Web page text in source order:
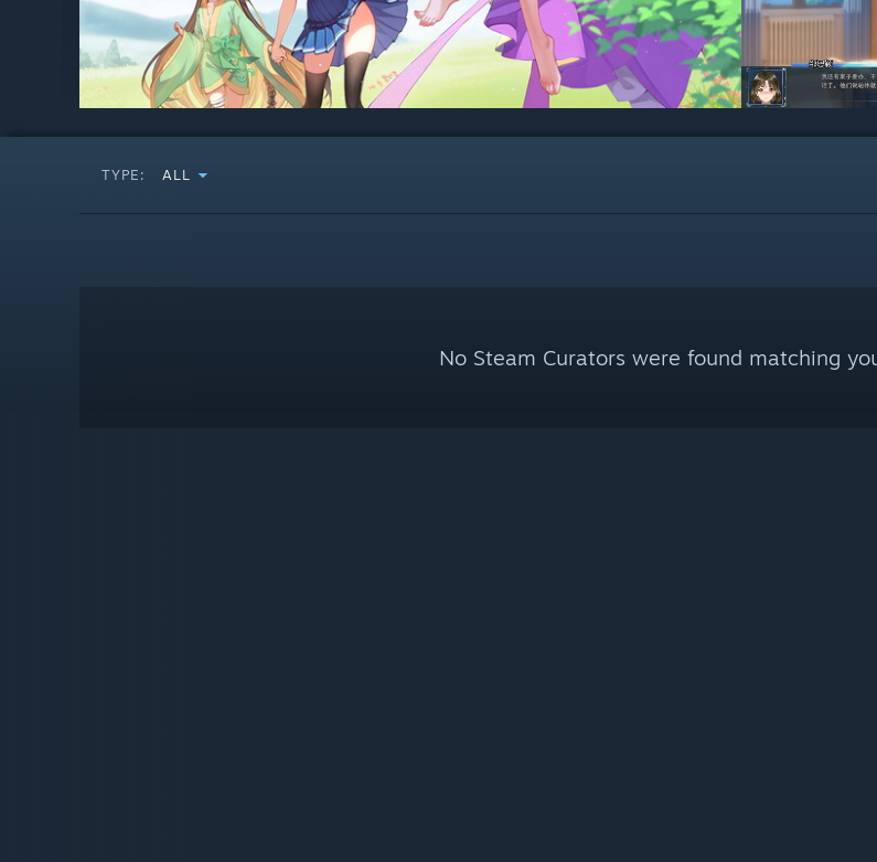
TYPE: ALL
No Steam Curators were found matching